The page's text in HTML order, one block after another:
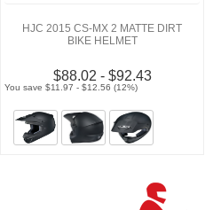
HJC 2015 CS-MX 2 MATTE DIRT
BIKE HELMET
$88.02 - $92.43
You save $11.97 - $12.56 (12%)